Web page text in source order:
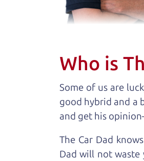
Who is
Some of us are
good hybrid and a
and get his
The Car Dad
Dad will not